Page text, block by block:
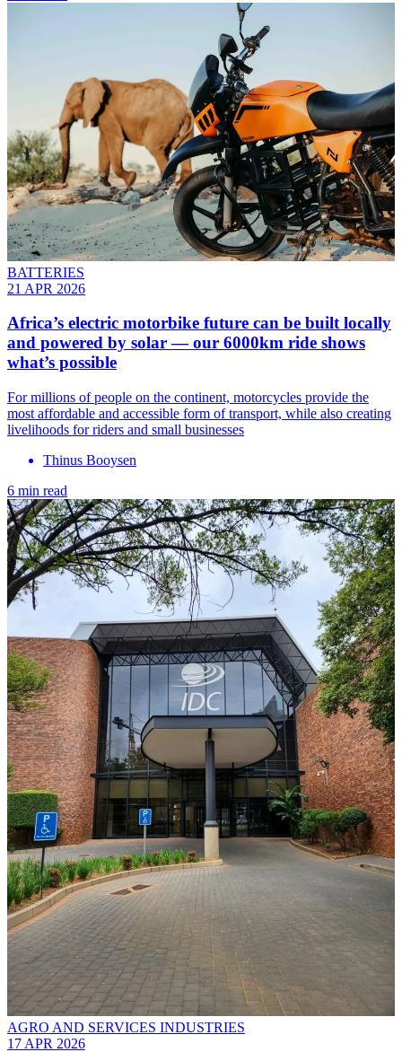
BATTERIES
21 APR 2026
Africa’s electric motorbike future can be built locally
and powered by solar — our 6000km ride shows
what’s possible
For millions of people on the continent, motorcycles provide the
most affordable and accessible form of transport, while also creating
livelihoods for riders and small businesses
Thinus Booysen
6 min read
AGRO AND SERVICES INDUSTRIES
17 APR 2026